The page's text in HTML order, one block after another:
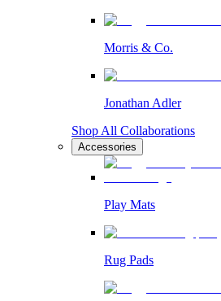
Morris & Co.
Jonathan Adler
Shop All Collaborations
Accessories
Play Mats
Rug Pads